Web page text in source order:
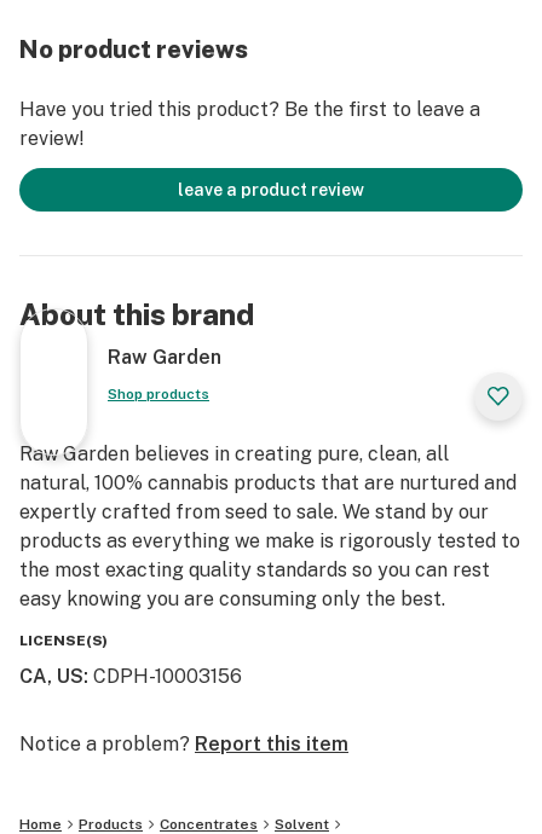
through our revolutionary post-extraction process
where we remove the remaining non-psychoactive
waxes, etc.), these are known to impede vape cart
function. By removing these compounds from our Live
Resin we are able to create our Refined Live Resin oil.
you can experience 100% pure, all-natural ingredients
from the Cannabis plant conveniently on the go.
No product reviews
Have you tried this product? Be the first to leave a
review!
leave a product review
About this brand
Raw Garden
Shop products
Raw Garden believes in creating pure, clean, all
natural, 100% cannabis products that are nurtured and
expertly crafted from seed to sale. We stand by our
products as everything we make is rigorously tested to
the most exacting quality standards so you can rest
easy knowing you are consuming only the best.
LICENSE(S)
CA, US: CDPH-10003156
Notice a problem? Report this item
Home Products Concentrates
Solvent